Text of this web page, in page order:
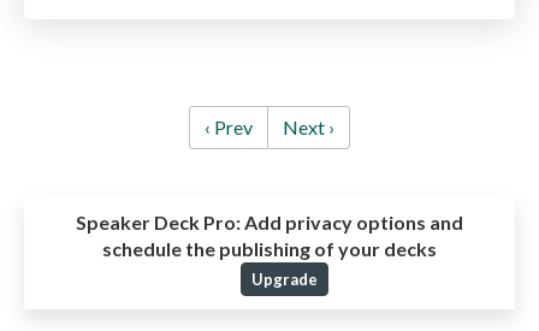
‹ Prev Next ›
Speaker Deck Pro:Add privacy options and
schedule the publishing of your decks
Upgrade